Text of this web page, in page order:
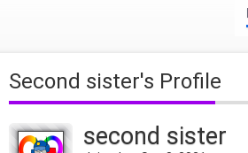
second sister's Profile
second sister